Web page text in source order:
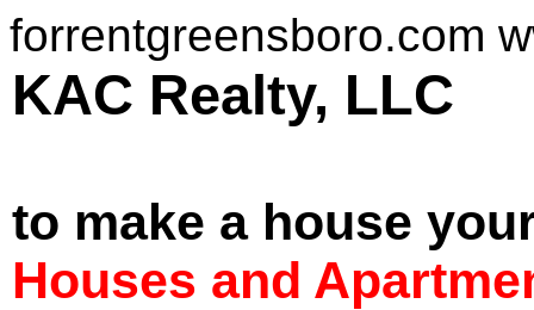
forrentgreensboro.com
KAC
to make a house
Houses and